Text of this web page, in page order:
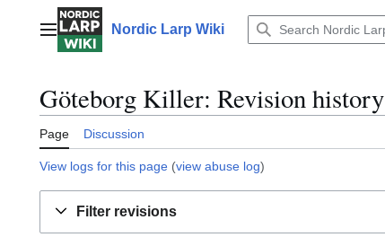
contentMain menuNordic Larp Wiki
Göteborg Killer: Revision history
Page Discussion
View logs for this page (view abuse log)
Filter revisions